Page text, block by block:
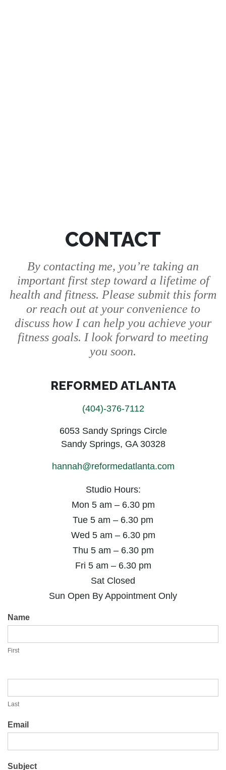
CONTACT
By contacting me, you’re taking an
important first step toward a lifetime of
health and fitness. Please submit this form
or reach out at your convenience to
discuss how I can help you achieve your
fitness goals. I look forward to meeting
you soon.
REFORMED ATLANTA
(404)-376-7112
6053 Sandy Springs Circle
Sandy Springs, GA 30328
hannah@reformedatlanta.com
Studio Hours:
Mon 5 am – 6.30 pm
Tue 5 am – 6.30 pm
Wed 5 am – 6.30 pm
Thu 5 am – 6.30 pm
Fri 5 am – 6.30 pm
Sat Closed
Sun Open By Appointment Only
Contact
Name
First
Last
Email
Subject